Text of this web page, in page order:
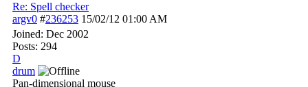
Re: Spell checker
argv0 #236253 15/02/12 01:00 AM
Joined: Dec 2002
Posts: 294
D
drum
Pan-dimensional mouse